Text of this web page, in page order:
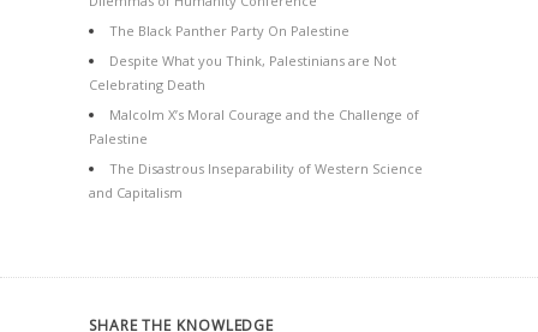
The Black Panther Party On Palestine
Despite What you Think, Palestinians are Not
Celebrating Death
Malcolm X’s Moral Courage and the Challenge of
Palestine
The Disastrous Inseparability of Western Science
and Capitalism
SHARE THE KNOWLEDGE